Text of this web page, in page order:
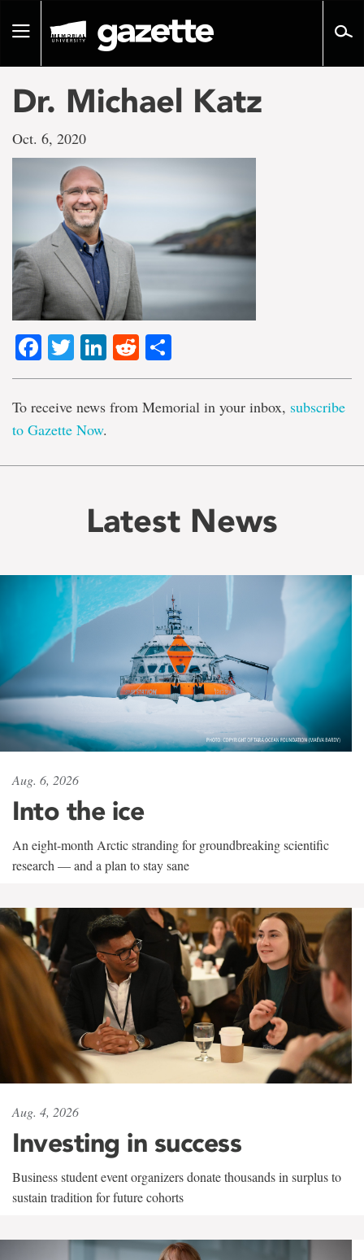
pageToggle
Dr. Michael Katz
Oct. 6, 2020
Facebook
TwitterLinkedIn
Reddit
To receive news from Memorial in your inbox, subscribe
to Gazette Now.
Latest News
Aug. 6, 2026
Into the ice
An eight-month Arctic stranding for groundbreaking scientific
research — and a plan to stay sane
Aug. 4, 2026
Investing in success
Business student event organizers donate thousands in surplus to
sustain tradition for future cohorts